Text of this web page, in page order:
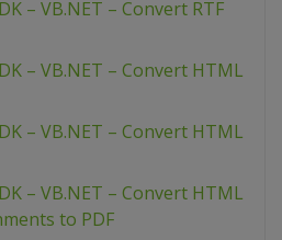
– VB.NET – Convert RTF
– VB.NET – Convert HTML
– VB.NET – Convert HTML
– VB.NET – Convert HTML
to PDF